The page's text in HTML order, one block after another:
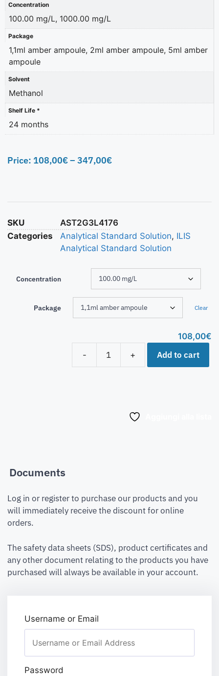
Concentration
100.00 mg/L, 1000.00 mg/L
Package
1,1ml amber ampoule, 2ml amber ampoule, 5ml amber
ampoule
Solvent
Methanol
Shelf Life *
24 months
Price: 108,00€– 347,00€
SKU
AST2G3L4176
Categories
Analytical Standard Solution, ILIS
Analytical Standard Solution
Concentration
Package Clear
108,00€
-
+ Add to cart
Documents
Log in or register to purchase our products and you
will immediately receive the discount for online
orders.
The safety data sheets (SDS), product certificates and
any other document relating to the products you have
purchased will always be available in your account.
Username or Email
Password